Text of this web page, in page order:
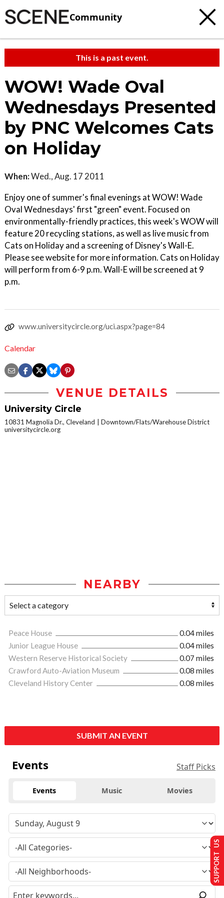
Community
This is a past event.
WOW! Wade Oval
Wednesdays Presented
by PNC Welcomes Cats
on Holiday
When:Wed., Aug. 17 2011
Enjoy one of summer's final evenings at WOW! Wade
Oval Wednesdays' first "green" event. Focused on
environmentally-friendly practices, this week's WOW will
feature 20 recycling stations, as well as live music from
Cats on Holiday and a screening of Disney's Wall-E.
Please see website for more information. Cats on Holiday
will perform from 6-9 p.m. Wall-E will be screened at 9
p.m.
www.universitycircle.org/uci.aspx?page=84
Calendar
VENUE DETAILS
University Circle
10831 Magnolia Dr., Cleveland
Downtown/Flats/Warehouse District
universitycircle.org
NEARBY
Peace House
0.04 miles
Junior League House
0.04 miles
Western Reserve Historical Society
0.07 miles
Crawford Auto-Aviation Museum
0.08 miles
Cleveland History Center
0.08 miles
SUBMIT AN EVENT
Events Staff Picks
Events Music Movies
SUPPORT US